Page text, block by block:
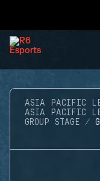
ASIA PACIFIC
ASIA PACIFIC
GROUP STAGE